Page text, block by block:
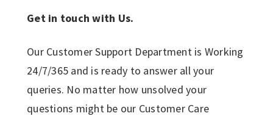
Get in touch with Us.
Our Customer Support Department is Working
24/7/365 and is ready to answer all your
queries. No matter how unsolved your
questions might be our Customer Care